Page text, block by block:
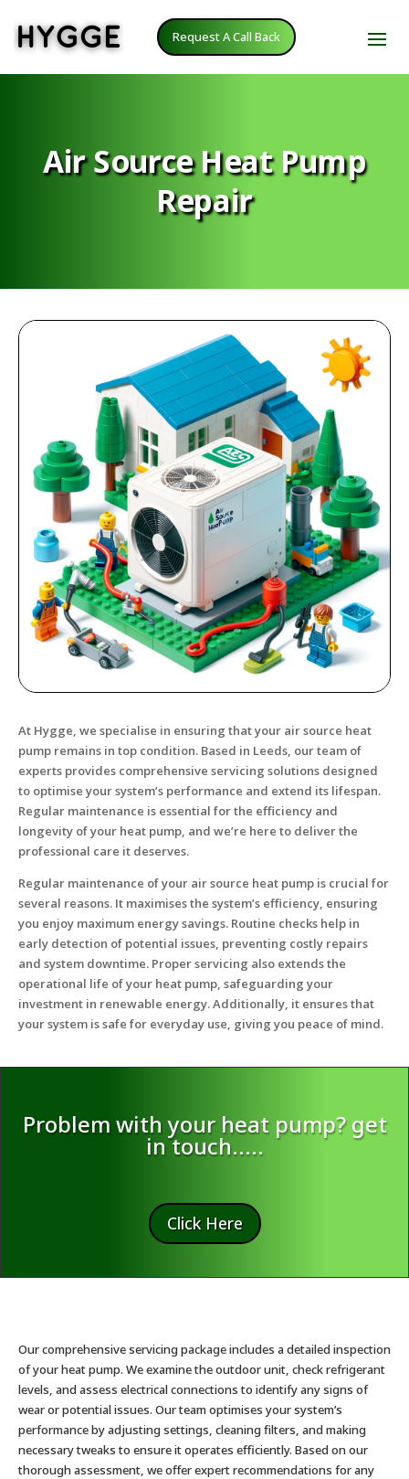
Request A Call Back
Air Source Heat Pump
Repair
At Hygge, we specialise in ensuring that your air source heat
pump remains in top condition. Based in Leeds, our team of
experts provides comprehensive servicing solutions designed
to optimise your system’s performance and extend its lifespan.
Regular maintenance is essential for the efficiency and
longevity of your heat pump, and we’re here to deliver the
professional care it deserves.
Regular maintenance of your air source heat pump is crucial for
several reasons. It maximises the system’s efficiency, ensuring
you enjoy maximum energy savings. Routine checks help in
early detection of potential issues, preventing costly repairs
and system downtime. Proper servicing also extends the
operational life of your heat pump, safeguarding your
investment in renewable energy. Additionally, it ensures that
your system is safe for everyday use, giving you peace of mind.
Problem with your heat pump? get
in touch…..
Click Here
Our comprehensive servicing package includes a detailed inspection
of your heat pump. We examine the outdoor unit, check refrigerant
levels, and assess electrical connections to identify any signs of
wear or potential issues. Our team optimises your system’s
performance by adjusting settings, cleaning filters, and making
necessary tweaks to ensure it operates efficiently. Based on our
thorough assessment, we offer expert recommendations for any